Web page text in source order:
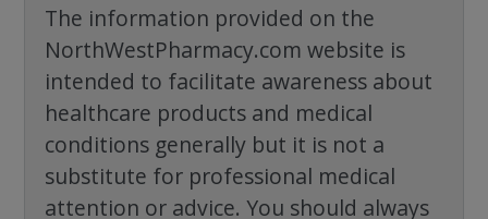
The information provided on the
NorthWestPharmacy.com website is
intended to facilitate awareness about
healthcare products and medical
conditions generally but it is not a
substitute for professional medical
attention or advice. You should always